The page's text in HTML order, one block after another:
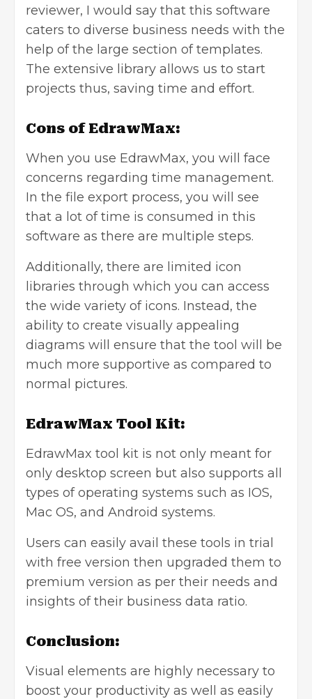
reviewer, I would say that this software
caters to diverse business needs with the
help of the large section of templates.
The extensive library allows us to start
projects thus, saving time and effort.
Cons of EdrawMax:
When you use EdrawMax, you will face
concerns regarding time management.
In the file export process, you will see
that a lot of time is consumed in this
software as there are multiple steps.
Additionally, there are limited icon
libraries through which you can access
the wide variety of icons. Instead, the
ability to create visually appealing
diagrams will ensure that the tool will be
much more supportive as compared to
normal pictures.
EdrawMax Tool Kit:
EdrawMax tool kit is not only meant for
only desktop screen but also supports all
types of operating systems such as IOS,
Mac OS, and Android systems.
Users can easily avail these tools in trial
with free version then upgraded them to
premium version as per their needs and
insights of their business data ratio.
Conclusion:
Visual elements are highly necessary to
boost your productivity as well as easily